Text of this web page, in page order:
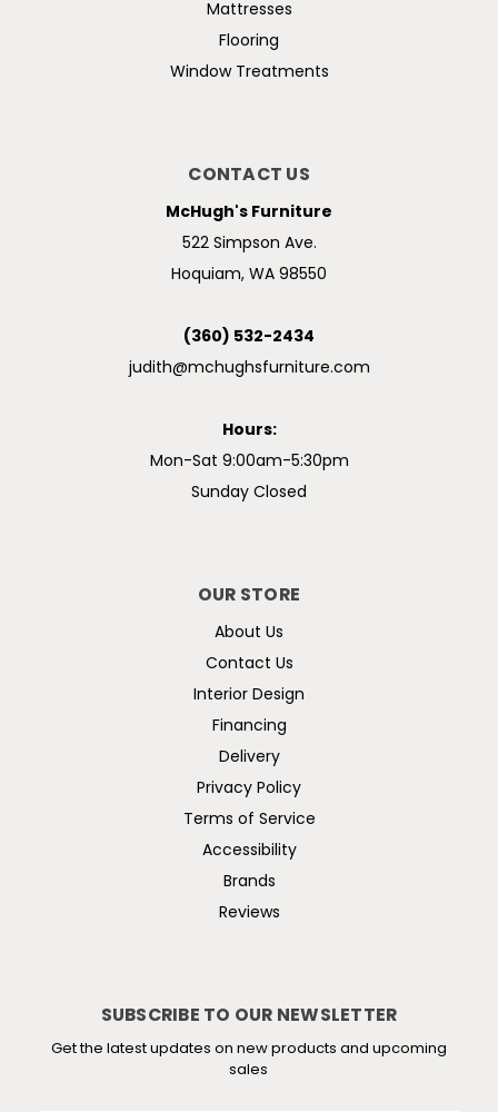
Mattresses
Flooring
Window Treatments
CONTACT US
McHugh's Furniture
522 Simpson Ave.
Hoquiam, WA 98550
(360) 532-2434
judith@mchughsfurniture.com
Hours:
Mon-Sat 9:00am-5:30pm
Sunday Closed
OUR STORE
About Us
Contact Us
Interior Design
Financing
Delivery
Privacy Policy
Terms of Service
Accessibility
Brands
Reviews
SUBSCRIBE TO OUR NEWSLETTER
Get the latest updates on new products and upcoming
sales